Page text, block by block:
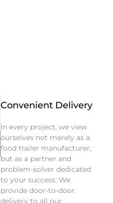
Convenient Delivery
In every project, we view
ourselves not merely as a
food trailer manufacturer,
but as a partner and
problem-solver dedicated
to your success. We
provide door-to-door
delivery to all our